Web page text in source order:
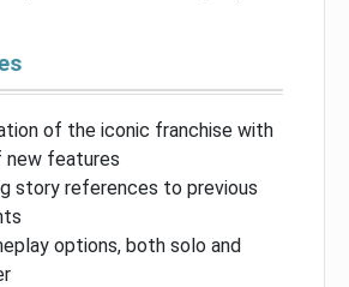
of the iconic franchise with
new features
story references to previous
options, both solo and